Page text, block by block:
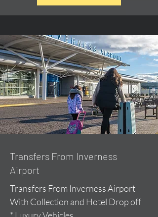
Transfers From Inverness
Airport
Transfers From Inverness Airport
With Collection and Hotel Drop off